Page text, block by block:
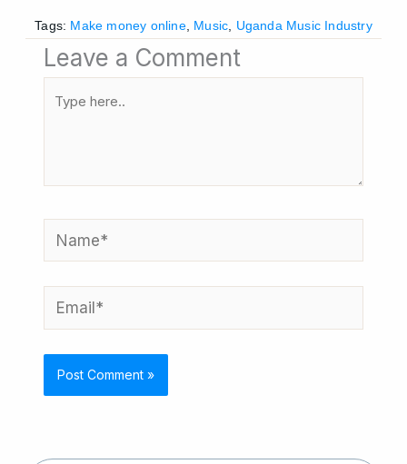
Tags: Make money online, Music, Uganda Music Industry
Leave a Comment
Name*
Email*